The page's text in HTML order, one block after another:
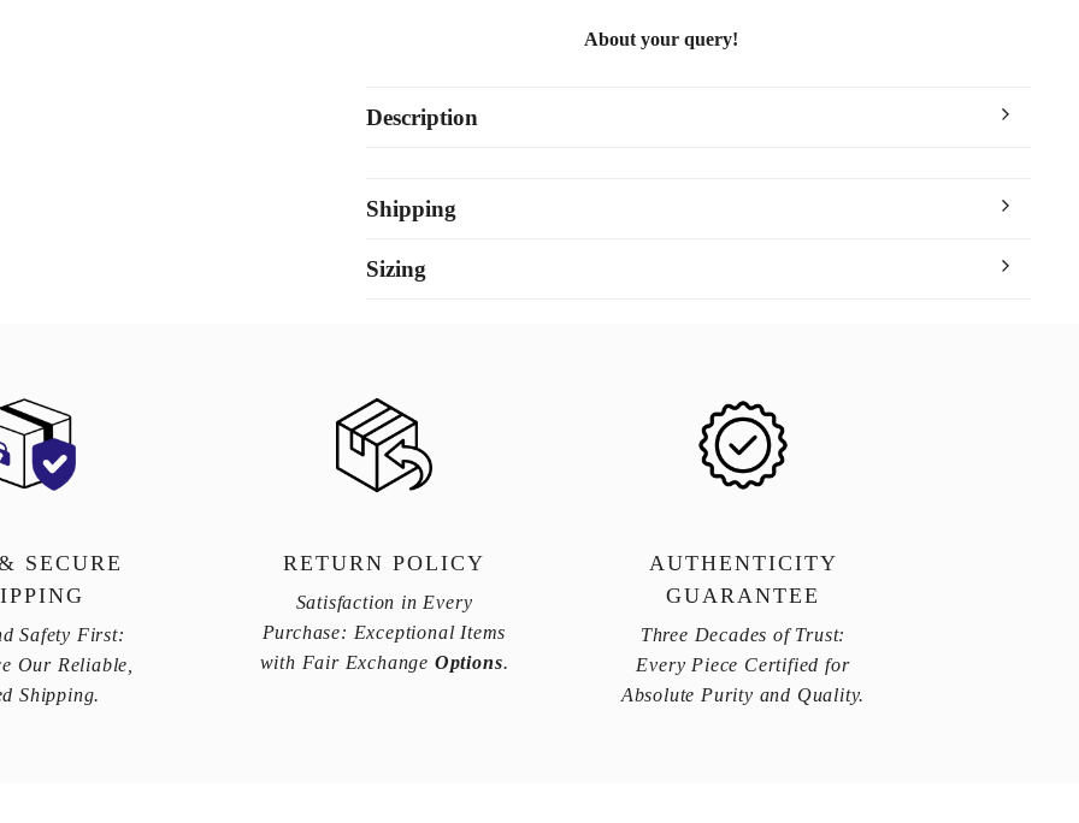
About your query!
Description
Shipping
Sizing
SECURE
Safety First:
Our Reliable,
Shipping.
RETURN POLICY
Satisfaction in Every
Purchase: Exceptional Items
with Fair Exchange Options.
AUTHENTICITY
GUARANTEE
Three Decades of Trust:
Every Piece Certified for
Absolute Purity and Quality.